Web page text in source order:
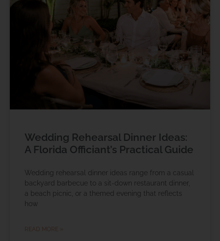
Wedding Rehearsal Dinner Ideas:
A Florida Officiant’s Practical Guide
Wedding rehearsal dinner ideas range from a casual
backyard barbecue to a sit-down restaurant dinner,
a beach picnic, or a themed evening that reflects
how
READ MORE »